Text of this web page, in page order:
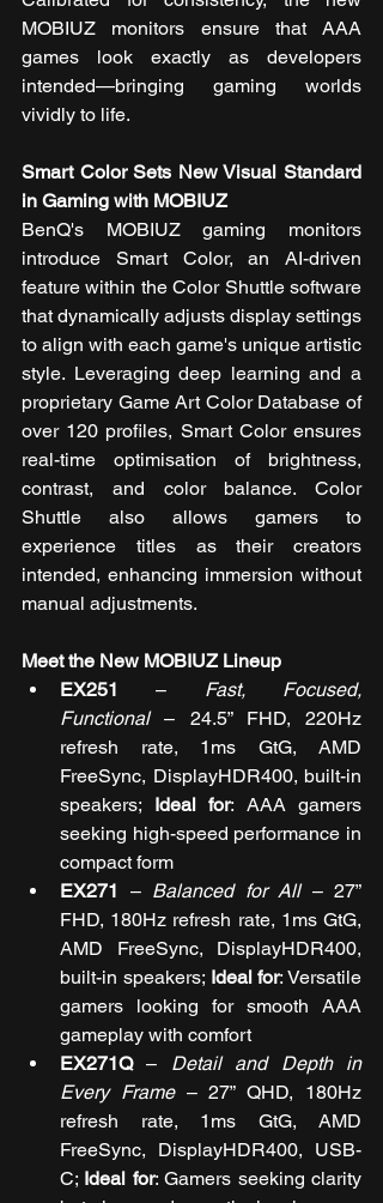
MOBIUZ monitors ensure that AAA
games look exactly as developers
intended—bringing gaming worlds
vividly to life.
Smart Color Sets New Visual Standard
in Gaming with MOBIUZ
BenQ's MOBIUZ gaming monitors
introduce Smart Color, an AI-driven
feature within the Color Shuttle software
that dynamically adjusts display settings
to align with each game's unique artistic
style. Leveraging deep learning and a
proprietary Game Art Color Database of
over 120 profiles, Smart Color ensures
real-time optimisation of brightness,
contrast, and color balance. Color
Shuttle also allows gamers to
experience titles as their creators
intended, enhancing immersion without
manual adjustments.
Meet the New MOBIUZ Lineup
EX251
– Fast, Focused,
Functional – 24.5” FHD, 220Hz
refresh rate, 1ms GtG, AMD
FreeSync, DisplayHDR400, built-in
speakers; Ideal for: AAA gamers
seeking high-speed performance in
compact form
EX271
– Balanced for All – 27”
FHD, 180Hz refresh rate, 1ms GtG,
AMD FreeSync, DisplayHDR400,
built-in speakers; Ideal for: Versatile
gamers looking for smooth AAA
gameplay with comfort
EX271Q – Detail and Depth in
Every Frame – 27” QHD, 180Hz
refresh rate, 1ms GtG, AMD
FreeSync, DisplayHDR400, USB-
C; Ideal for: Gamers seeking clarity